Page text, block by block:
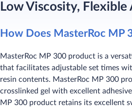
Low Viscosity, Flexible
How Does MasterRoc MP
MasterRoc MP 300 product is a
that facilitates adjustable set times
resin contents. MasterRoc MP 300
crosslinked gel with excellent
MP 300 product retains its excellent